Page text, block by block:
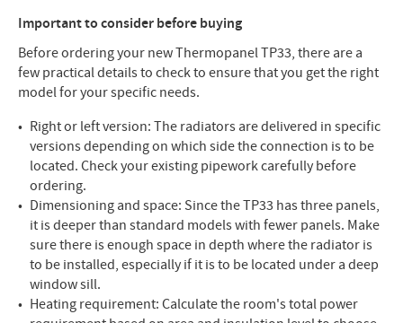
Important to consider before buying
Before ordering your new Thermopanel TP33, there are a
few practical details to check to ensure that you get the right
model for your specific needs.
Right or left version: The radiators are delivered in specific
versions depending on which side the connection is to be
located. Check your existing pipework carefully before
ordering.
Dimensioning and space: Since the TP33 has three panels,
it is deeper than standard models with fewer panels. Make
sure there is enough space in depth where the radiator is
to be installed, especially if it is to be located under a deep
window sill.
Heating requirement: Calculate the room's total power